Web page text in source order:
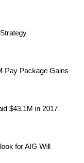
Pay Package Gains
$43.1M in 2017
for AIG Will